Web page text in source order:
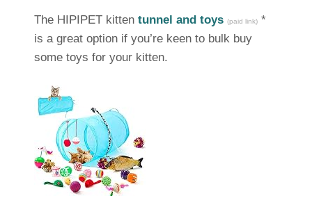
The HIPIPET kitten tunnel and toys (paid link) *
is a great option if you’re keen to bulk buy
some toys for your kitten.